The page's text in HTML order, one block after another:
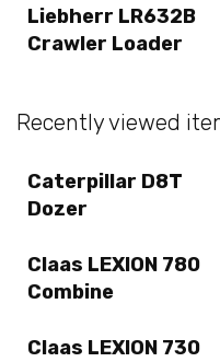
Liebherr LR632B
Crawler Loader
Recently viewed
Caterpillar D8T
Dozer
Claas LEXION 780
Combine
Claas LEXION 730